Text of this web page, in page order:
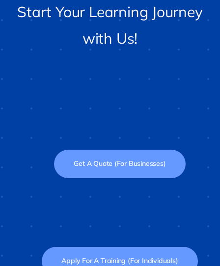
Start Your Learning Journey
with Us!
Get A Quote (For Businesses)
Apply For A Training (For Individuals)